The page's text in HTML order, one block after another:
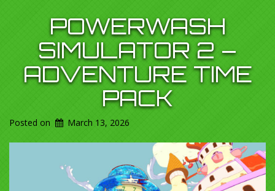
POWERWASH
SIMULATOR 2 –
ADVENTURE TIME
PACK
Posted on March 13, 2026